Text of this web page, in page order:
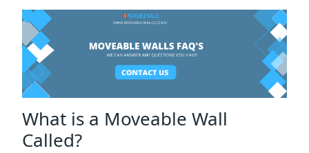
What is a Moveable Wall
Called?